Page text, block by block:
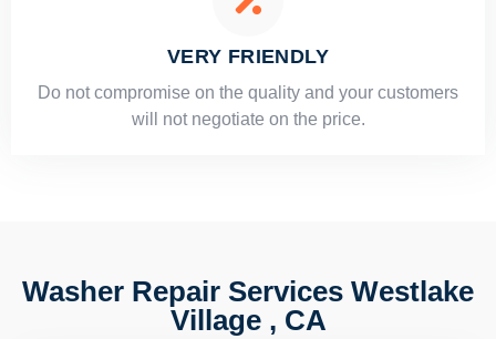
VERY FRIENDLY
​Do not compromise on the quality and your customers
will not negotiate on the price.
Washer Repair Services Westlake
Village , CA